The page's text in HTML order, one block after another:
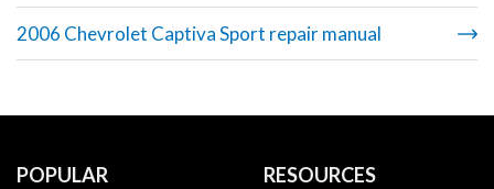
2006 Chevrolet Captiva Sport repair manual
POPULAR
RESOURCES